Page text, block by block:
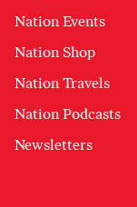
Nation Events
Nation Shop
Nation Travels
Nation Podcasts
Newsletters